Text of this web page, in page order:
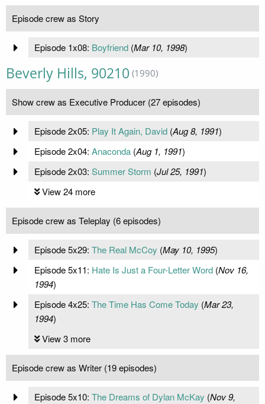
Episode crew as Story
Episode 1x08: Boyfriend(Mar 10, 1998)
Beverly Hills, 90210 (1990)
Show crew as Executive Producer (27 episodes)
Episode 2x05: Play It Again, David(Aug 8, 1991)
Episode 2x04: Anaconda(Aug 1, 1991)
Episode 2x03: Summer Storm (Jul 25, 1991)
View 24 more
Episode crew as Teleplay (6 episodes)
Episode 5x29: The Real McCoy (May 10, 1995)
Episode 5x11: Hate Is Just a Four-Letter Word(Nov 16,
1994)
Episode 4x25: The Time Has Come Today (Mar 23,
1994)
View 3 more
Episode crew as Writer (19 episodes)
Episode 5x10: The Dreams of Dylan McKay (Nov 9,